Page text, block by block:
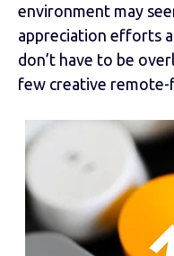
environment may
appreciation efforts
don’t have to be
few creative remote-